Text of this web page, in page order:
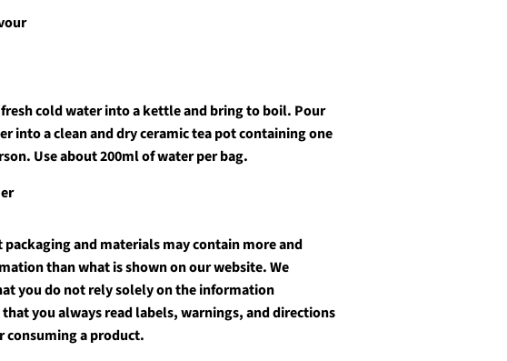
cold water into a kettle and bring to boil. Pour
into a clean and dry ceramic tea pot containing one
Use about 200ml of water per bag.
and materials may contain more and
than what is shown on our website. We
you do not rely solely on the information
you always read labels, warnings, and directions
consuming a product.